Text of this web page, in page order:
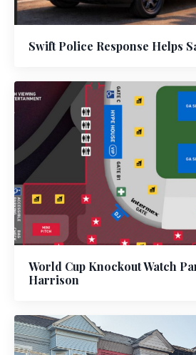
Swift Police Response Helps
World Cup Knockout Watch
Harrison